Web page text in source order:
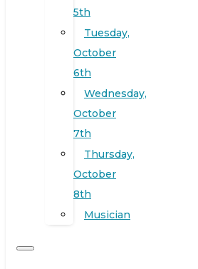
5th
Tuesday,
October
6th
Wednesday,
October
7th
Thursday,
October
8th
Musician